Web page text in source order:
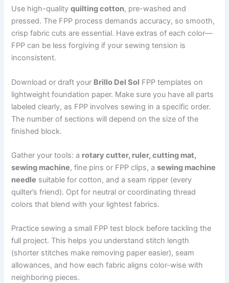
Use high-qualityquilting cotton, pre-washed and
pressed. The FPP process demands accuracy, so smooth,
crisp fabric cuts are essential. Have extras of each color—
FPP can be less forgiving if your sewing tension is
inconsistent.
Download or draft your Brillo Del Sol FPP templates on
lightweight foundation paper. Make sure you have all parts
labeled clearly, as FPP involves sewing in a specific order.
The number of sections will depend on the size of the
finished block.
Gather your tools: a rotary cutter, ruler, cutting mat,
sewing machine, fine pins or FPP clips, asewing machine
needle suitable for cotton, and a seam ripper (every
quilter’s friend). Opt for neutral or coordinating thread
colors that blend with your lightest fabrics.
Practice sewing a small FPP test block before tackling the
full project. This helps you understand stitch length
(shorter stitches make removing paper easier), seam
allowances, and how each fabric aligns color-wise with
neighboring pieces.